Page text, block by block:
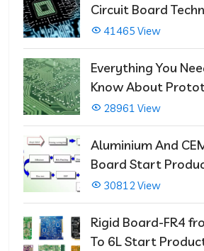
Circuit Board
That Immediately
Repairs
41465 View
Everything You
Know About
PCBs
28961 View
Aluminium And
Board Start
30812 View
Rigid Board-FR4
To 6L Start